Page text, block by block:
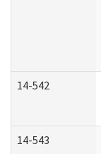
14-542
14-543